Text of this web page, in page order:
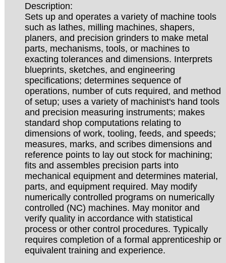
Description:
Sets up and operates a variety of machine tools
such as lathes, milling machines, shapers,
planers, and precision grinders to make metal
parts, mechanisms, tools, or machines to
exacting tolerances and dimensions. Interprets
blueprints, sketches, and engineering
specifications; determines sequence of
operations, number of cuts required, and method
of setup; uses a variety of machinist's hand tools
and precision measuring instruments; makes
standard shop computations relating to
dimensions of work, tooling, feeds, and speeds;
measures, marks, and scribes dimensions and
reference points to lay out stock for machining;
fits and assembles precision parts into
mechanical equipment and determines material,
parts, and equipment required. May modify
numerically controlled programs on numerically
controlled (NC) machines. May monitor and
verify quality in accordance with statistical
process or other control procedures. Typically
requires completion of a formal apprenticeship or
equivalent training and experience.